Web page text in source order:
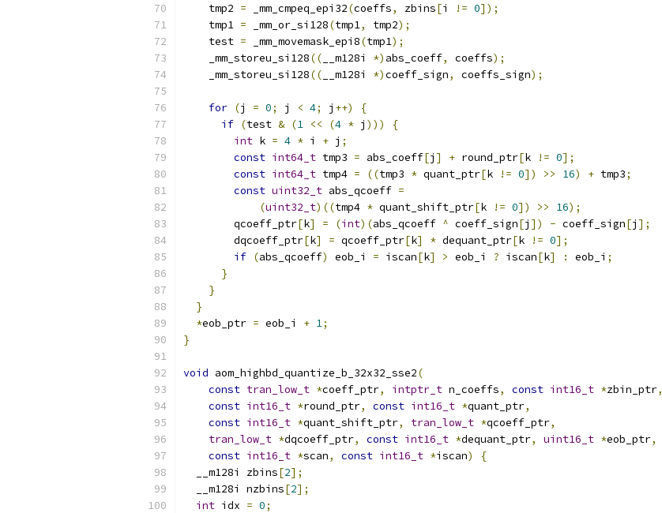
    tmp2
= _mm_cmpeq_epi32(coeffs, zbins[i != 0]);
    tmp1
= _mm_or_si128(tmp1, tmp2);
    test
= _mm_movemask_epi8(tmp1);
    _mm_storeu_si128
(( __m128i *) abs_coeff, coeffs);
    _mm_storeu_si128
(( __m128i *)coeff_sign, coeffs_sign);
for (j = 0; j < 4; j ++)
{
if (test & (1 << (4 * j )))
{
int k = 4 * i + j ;
const int64_t tmp3 = abs_coeff[j ] + round_ptr[k != 0];
const int64_t tmp4 = ((tmp3 * quant_ptr[k != 0]) >> 16) + tmp3;
const uint32_t abs_qcoeff =
(uint32_t)((tmp4 * quant_shift_ptr[k != 0]) >> 16);
        qcoeff_ptr
[k] = (int)(abs_qcoeff ^ coeff_sign[j ]) - coeff_sign[j ];
        dqcoeff_ptr
[k] = qcoeff_ptr[k] * dequant_ptr[k != 0];
if (abs_qcoeff) eob_i = iscan[k] > eob_i ? iscan[k] : eob_i ;
}
}
}
*eob_ptr = eob_i + 1;
}
void aom_highbd_quantize_b_32x32_sse2(
const tran_low_t *coeff_ptr, intptr_t n_coeffs, const int16_t *zbin_ptr,
const int16_t *round_ptr, const int16_t *quant_ptr,
const int16_t *quant_shift_ptr, tran_low_t *qcoeff_ptr,
tran_low_t *dqcoeff_ptr, const int16_t *dequant_ptr, uint16_t *eob_ptr,
const int16_t *scan, const int16_t *iscan)
{
  __m128i zbins
[2];
  __m128i nzbins
[2];
int idx = 0;